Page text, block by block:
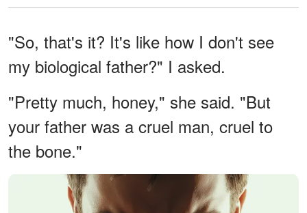
"So, that's it? It's like how I don't see
my biological father?" I asked.
"Pretty much, honey," she said. "But
your father was a cruel man, cruel to
the bone."